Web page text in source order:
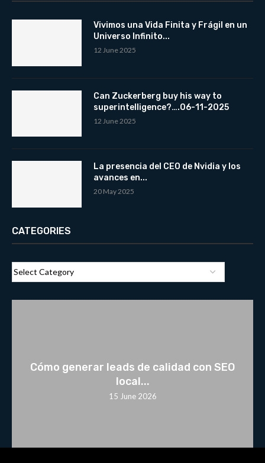
Vivimos una Vida Finita y Frágil en un
Universo Infinito...
12 June 2025
Can Zuckerberg buy his way to
superintelligence?….06-11-2025
12 June 2025
La presencia del CEO de Nvidia y los
avances en...
20 May 2025
CATEGORIES
Cómo generar leads de calidad con SEO
local...
15 June 2026